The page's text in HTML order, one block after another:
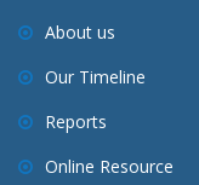
About us
Our Timeline
Reports
Online Resource